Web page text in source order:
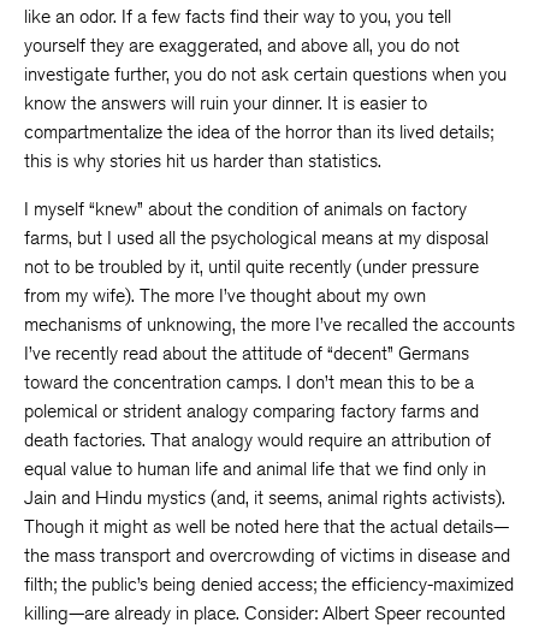
like an odor. If a few facts find their way to you, you tell
yourself they are exaggerated, and above all, you do not
investigate further, you do not ask certain questions when you
know the answers will ruin your dinner. It is easier to
compartmentalize the idea of the horror than its lived details;
this is why stories hit us harder than statistics.
I myself “knew” about the condition of animals on factory
farms, but I used all the psychological means at my disposal
not to be troubled by it, until quite recently (under pressure
from my wife). The more I’ve thought about my own
mechanisms of unknowing, the more I’ve recalled the accounts
I’ve recently read about the attitude of “decent” Germans
toward the concentration camps. I don’t mean this to be a
polemical or strident analogy comparing factory farms and
death factories. That analogy would require an attribution of
equal value to human life and animal life that we find only in
Jain and Hindu mystics (and, it seems, animal rights activists).
Though it might as well be noted here that the actual details—
the mass transport and overcrowding of victims in disease and
filth; the public’s being denied access; the efficiency-maximized
killing—are already in place. Consider: Albert Speer recounted